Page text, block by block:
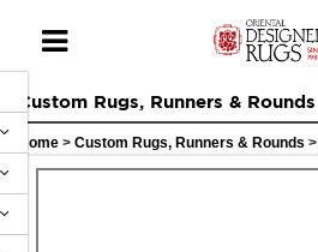
Custom Rugs, Runners & Rounds
Home > Custom Rugs, Runners & Rounds >